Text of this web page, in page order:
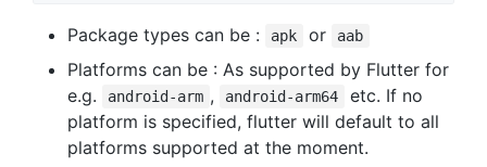
Package types can be : apk or aab
Platforms can be : As supported by Flutter for
e.g.
android-arm , android-arm64
etc. If no
platform is specified, flutter will default to all
platforms supported at the moment.